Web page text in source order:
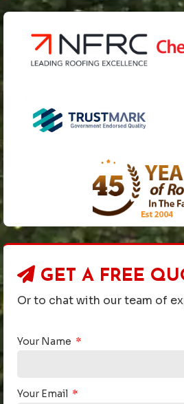
GET A FREE
Or to chat with our team of
Your Name
Your Email